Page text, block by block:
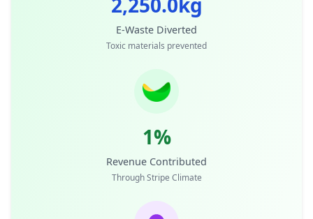
E-Waste Diverted
Toxic materials prevented
1%
Revenue Contributed
Through Stripe Climate